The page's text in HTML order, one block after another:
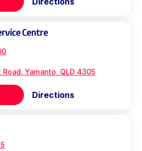
Centre
Yamanto, QLD 4305
Directions